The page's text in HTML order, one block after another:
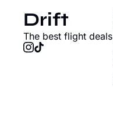
Drift
The best flight deals